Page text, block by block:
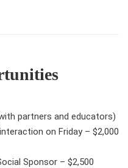
partners and educators)
on Friday – $2,000
Sponsor – $2,500